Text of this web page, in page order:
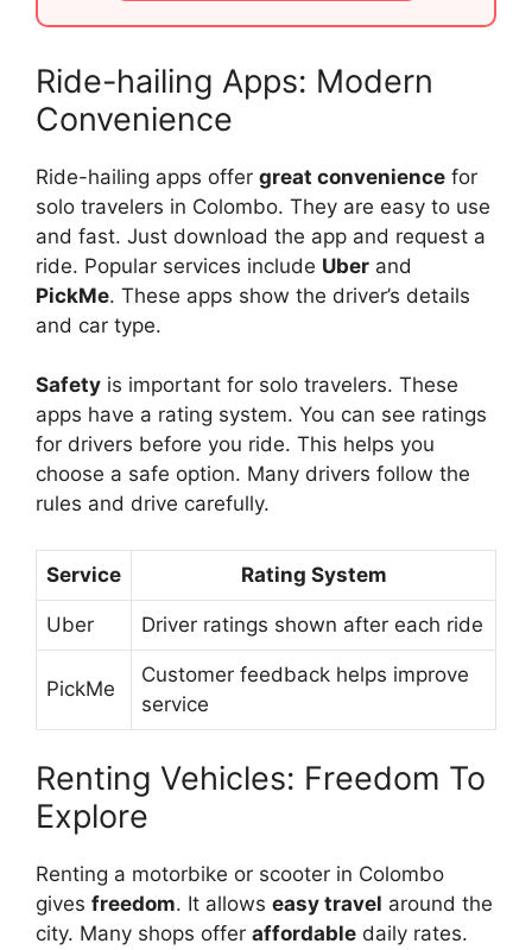
Ride-hailing Apps: Modern
Convenience
Ride-hailing apps offer great convenience for
solo travelers in Colombo. They are easy to use
and fast. Just download the app and request a
ride. Popular services include Uber and
PickMe. These apps show the driver’s details
and car type.
Safety is important for solo travelers. These
apps have a rating system. You can see ratings
for drivers before you ride. This helps you
choose a safe option. Many drivers follow the
rules and drive carefully.
Service Rating System
Uber Driver ratings shown after each ride
PickMe
Customer feedback helps improve
service
Renting Vehicles: Freedom To
Explore
Renting a motorbike or scooter in Colombo
gives freedom. It allows easy travel around the
city. Many shops offer affordable daily rates.